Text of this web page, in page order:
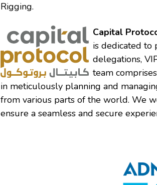
Rigging.
Capital
is dedicated to
delegations,
team
in meticulously planning and
from various parts of the world. We
ensure a seamless and secure